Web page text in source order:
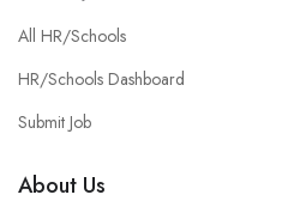
All HR/Schools
HR/Schools Dashboard
Submit Job
About Us